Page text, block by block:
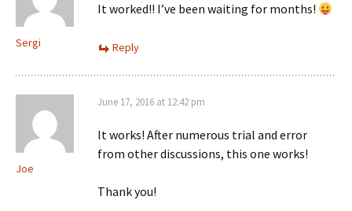
Sergi
It worked!! I’ve been waiting for months!
Reply
Joe
June 17, 2016 at 12:42 pm
It works! After numerous trial and error
from other discussions, this one works!
Thank you!